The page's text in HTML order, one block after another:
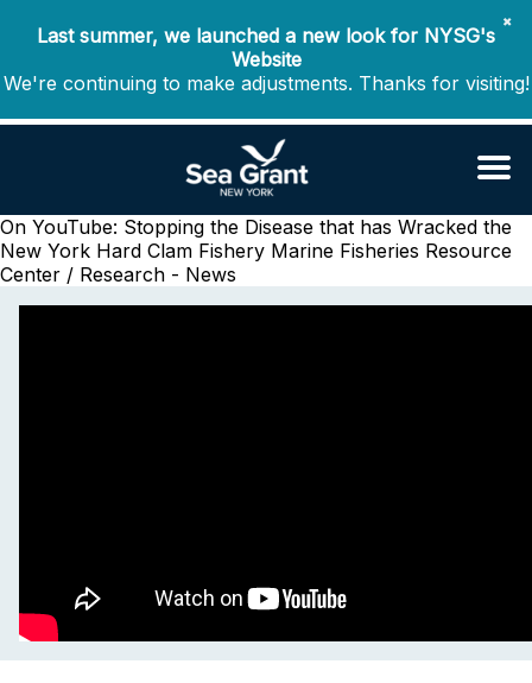
✖
Last summer, we launched a new look for NYSG's
Website
We're continuing to make adjustments. Thanks for visiting!
On YouTube: Stopping the Disease that has Wracked the
New York Hard Clam Fishery Marine Fisheries Resource
Center / Research - News